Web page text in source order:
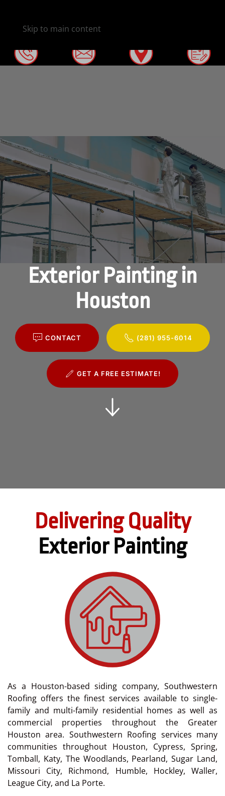
Skip to main content
Exterior Painting in
Houston
CONTACT (281) 955-6014
GET A FREE ESTIMATE!
Delivering Quality
Exterior Painting
As a Houston-based siding company, Southwestern
Roofing offers the finest services available to single-
family and multi-family residential homes as well as
commercial properties throughout the Greater
Houston area. Southwestern Roofing services many
communities throughout Houston, Cypress, Spring,
Tomball, Katy, The Woodlands, Pearland, Sugar Land,
Missouri City, Richmond, Humble, Hockley, Waller,
League City, and La Porte.